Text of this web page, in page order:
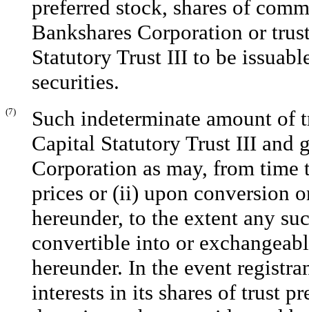
preferred stock, shares of
Bankshares Corporation or
Statutory Trust III to be
securities.
(7)
Such indeterminate amount of
Capital Statutory Trust III and
Corporation as may, from
prices or (ii) upon conversion
hereunder, to the extent any
convertible into or
hereunder. In the event
interests in its shares of trust